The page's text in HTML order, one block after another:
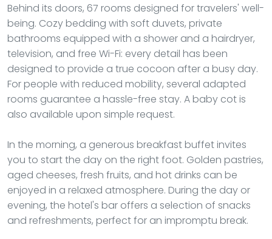
Behind its doors, 67 rooms designed for travelers' well-
being. Cozy bedding with soft duvets, private
bathrooms equipped with a shower and a hairdryer,
television, and free Wi-Fi: every detail has been
designed to provide a true cocoon after a busy day.
For people with reduced mobility, several adapted
rooms guarantee a hassle-free stay. A baby cot is
also available upon simple request.
In the morning, a generous breakfast buffet invites
you to start the day on the right foot. Golden pastries,
aged cheeses, fresh fruits, and hot drinks can be
enjoyed in a relaxed atmosphere. During the day or
evening, the hotel's bar offers a selection of snacks
and refreshments, perfect for an impromptu break.